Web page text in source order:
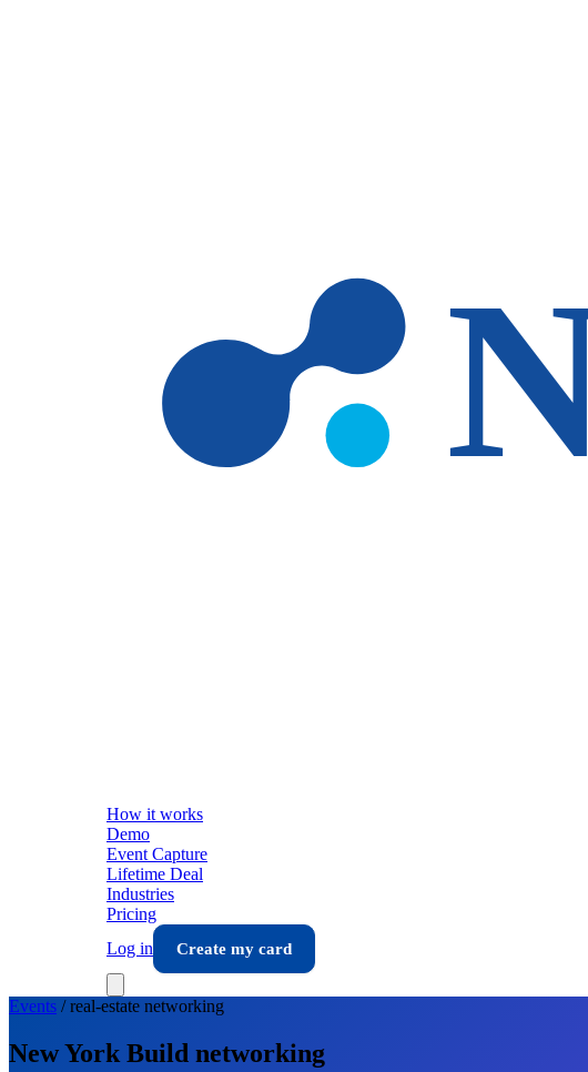
How it works
Demo
Event Capture
Lifetime Deal
Industries
Pricing
Log in
Create my card
Events /real-estate networking
New York Build networking